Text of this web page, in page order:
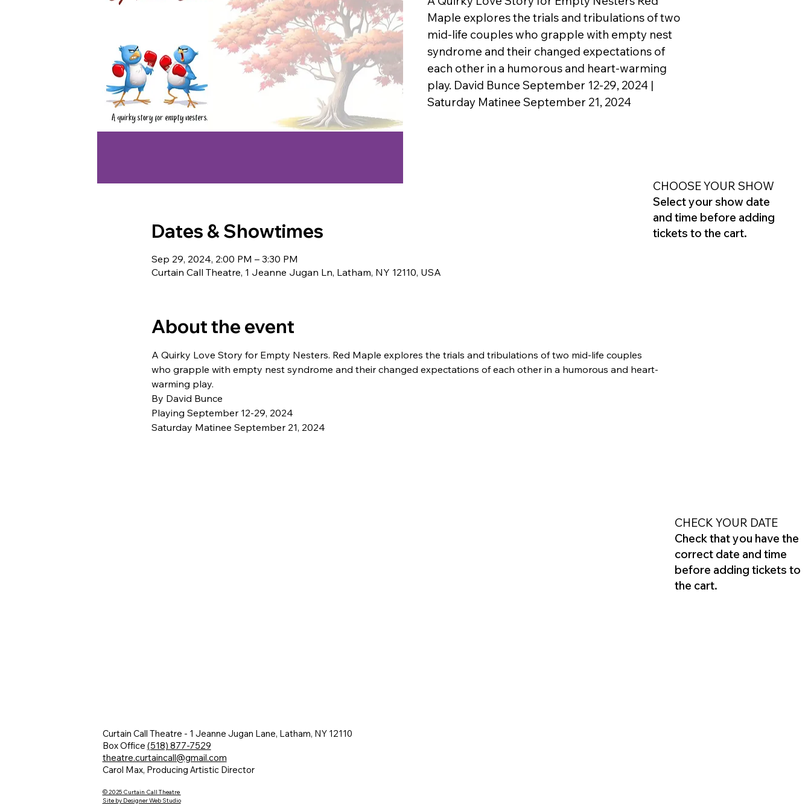
Maple explores the trials and tribulations of two
mid-life couples who grapple with empty nest
syndrome and their changed expectations of
each other in a humorous and heart-warming
play. David Bunce September 12-29, 2024 |
Saturday Matinee September 21, 2024
Dates & Showtimes
Sep 29, 2024, 2:00 PM – 3:30 PM
Curtain Call Theatre, 1 Jeanne Jugan Ln, Latham, NY 12110, USA
About the event
A Quirky Love Story for Empty Nesters. Red Maple explores the trials and tribulations of two mid-life couples
who grapple with empty nest syndrome and their changed expectations of each other in a humorous and heart-
warming play.
By David Bunce
Playing September 12-29, 2024
Saturday Matinee September 21, 2024
CHOOSE YOUR SHOW
Select your show date
and time before adding
tickets to the cart.
CHECK YOUR DATE
Check that you have the
correct date and time
before adding tickets to
the cart.
Curtain Call Theatre - 1 Jeanne Jugan Lane, Latham, NY 12110
Box Office (518) 877-7529
theatre.curtaincall@gmail.com
Carol Max, Producing Artistic Director
© 2025 Curtain Call Theatre
Site by Designer Web Studio